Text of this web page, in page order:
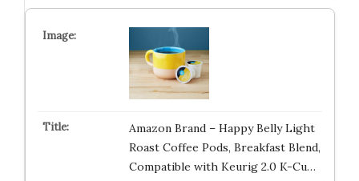
Amazon Brand – Happy Belly Light
Roast Coffee Pods, Breakfast Blend,
Compatible with Keurig 2.0 K-Cu…